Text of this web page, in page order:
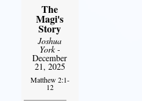
The
Magi's
Story
Joshua
York-
December
21, 2025
Matthew 2:1-
12